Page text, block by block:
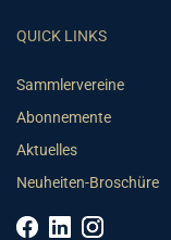
QUICK LINKS
Sammlervereine
Abonnemente
Aktuelles
Neuheiten-Broschüre